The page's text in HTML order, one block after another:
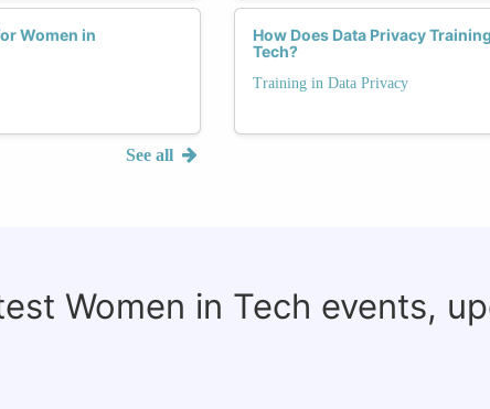
Women in
See all
How Does Data Privacy
Tech?
Training in Data Privacy
Women in Tech events,